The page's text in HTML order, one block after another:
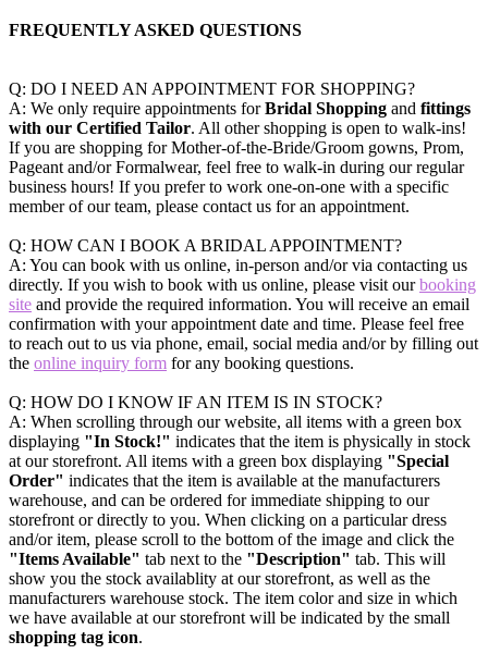
FREQUENTLY ASKED QUESTIONS
Q: DO I NEED AN APPOINTMENT FOR SHOPPING?
A: We only require appointments forBridal Shopping and fittings
with our Certified Tailor. All other shopping is open to walk-ins!
If you are shopping for Mother-of-the-Bride/Groom gowns, Prom,
Pageant and/or Formalwear, feel free to walk-in during our regular
business hours! If you prefer to work one-on-one with a specific
member of our team, please contact us for an appointment.
Q: HOW CAN I BOOK A BRIDAL APPOINTMENT?
A: You can book with us online, in-person and/or via contacting us
directly. If you wish to book with us online, please visit ourbooking
site and provide the required information. You will receive an email
confirmation with your appointment date and time. Please feel free
to reach out to us via phone, email, social media and/or by filling out
the online inquiry form for any booking questions.
Q: HOW DO I KNOW IF AN ITEM IS IN STOCK?
A: When scrolling through our website, all items with a green box
displaying "In Stock!" indicates that the item is physically in stock
at our storefront. All items with a green box displaying "Special
Order" indicates that the item is available at the manufacturers
warehouse, and can be ordered for immediate shipping to our
storefront or directly to you. When clicking on a particular dress
and/or item, please scroll to the bottom of the image and click the
"Items Available" tab next to the "Description" tab. This will
show you the stock availablity at our storefront, as well as the
manufacturers warehouse stock. The item color and size in which
we have available at our storefront will be indicated by the small
shopping tag icon.